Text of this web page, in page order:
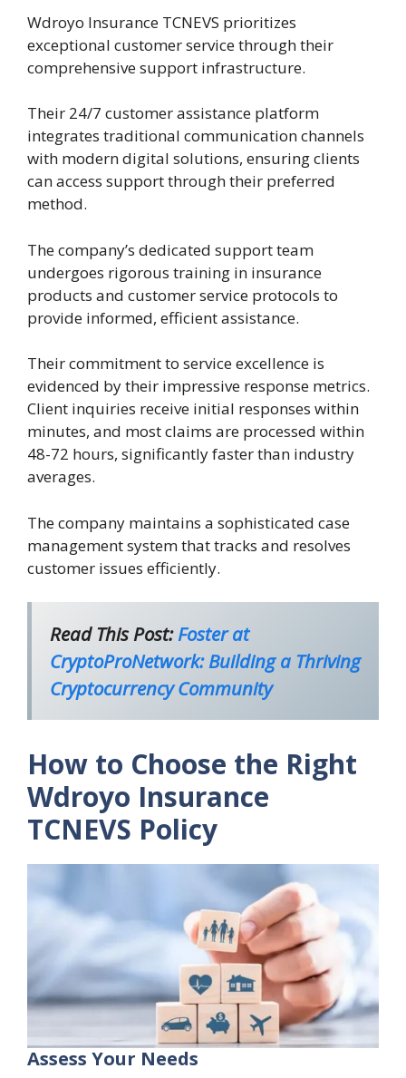
Wdroyo Insurance TCNEVS prioritizes
exceptional customer service through their
comprehensive support infrastructure.
Their 24/7 customer assistance platform
integrates traditional communication channels
with modern digital solutions, ensuring clients
can access support through their preferred
method.
The company’s dedicated support team
undergoes rigorous training in insurance
products and customer service protocols to
provide informed, efficient assistance.
Their commitment to service excellence is
evidenced by their impressive response metrics.
Client inquiries receive initial responses within
minutes, and most claims are processed within
48-72 hours, significantly faster than industry
averages.
The company maintains a sophisticated case
management system that tracks and resolves
customer issues efficiently.
Read This Post:Foster at
CryptoProNetwork: Building a Thriving
Cryptocurrency Community
How to Choose the Right
Wdroyo Insurance
TCNEVS Policy
Assess Your Needs